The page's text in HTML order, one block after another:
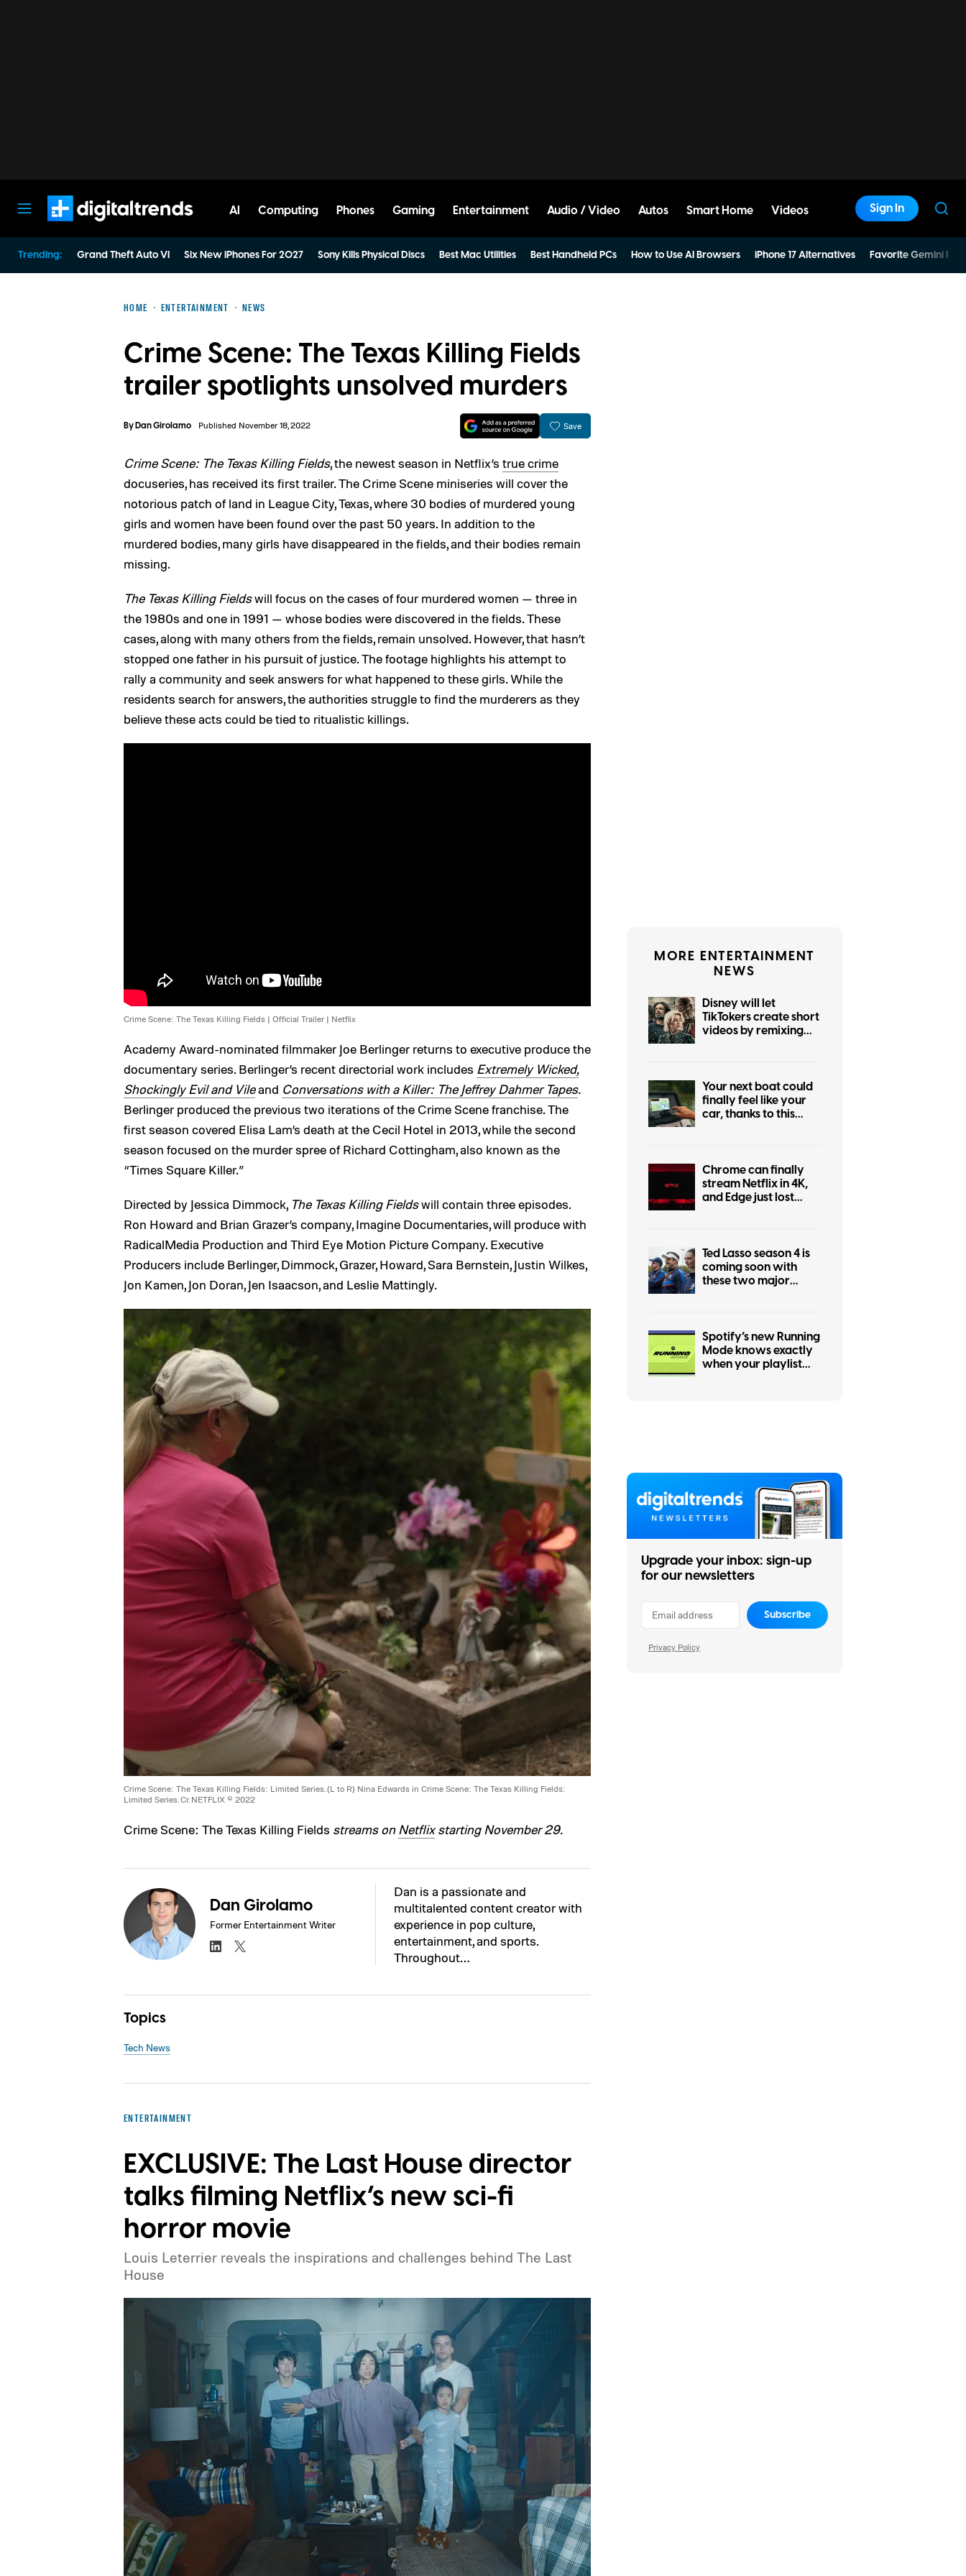
AI Computing Phones Gaming Entertainment Audio / Video Autos Smart Home Videos Sign In
Trending: Grand Theft Auto VI Six New iPhones For 2027 Sony Kills Physical Discs Best Mac Utilities Best Handheld PCs How to Use AI Browsers iPhone 17 Alternatives Favorite Gemini
HOME ENTERTAINMENT NEWS
Crime Scene: The Texas Killing Fields
trailer spotlights unsolved murders
ByDan Girolamo Published November 18, 2022 Save
Crime Scene: The Texas Killing Fields, the newest season in Netflix’s true crime
docuseries, has received its first trailer. The Crime Scene miniseries will cover the
notorious patch of land in League City, Texas, where 30 bodies of murdered young
girls and women have been found over the past 50 years. In addition to the
murdered bodies, many girls have disappeared in the fields, and their bodies remain
missing.
The Texas Killing Fieldswill focus on the cases of four murdered women — three in
the 1980s and one in 1991 — whose bodies were discovered in the fields. These
cases, along with many others from the fields, remain unsolved. However, that hasn’t
stopped one father in his pursuit of justice. The footage highlights his attempt to
rally a community and seek answers for what happened to these girls. While the
residents search for answers, the authorities struggle to find the murderers as they
believe these acts could be tied to ritualistic killings.
Crime Scene: The Texas Killing Fields | Official Trailer | Netflix
Academy Award-nominated filmmaker Joe Berlinger returns to executive produce the
documentary series. Berlinger’s recent directorial work includes Extremely Wicked,
Shockingly Evil and Vileand Conversations with a Killer: The Jeffrey Dahmer Tapes.
Berlinger produced the previous two iterations of the Crime Scene franchise. The
first season covered Elisa Lam’s death at the Cecil Hotel in 2013, while the second
season focused on the murder spree of Richard Cottingham, also known as the
“Times Square Killer.”
Directed by Jessica Dimmock, The Texas Killing Fieldswill contain three episodes.
Ron Howard and Brian Grazer’s company, Imagine Documentaries, will produce with
RadicalMedia Production and Third Eye Motion Picture Company. Executive
Producers include Berlinger, Dimmock, Grazer, Howard, Sara Bernstein, Justin Wilkes,
Jon Kamen, Jon Doran, Jen Isaacson, and Leslie Mattingly.
Crime Scene: The Texas Killing Fields: Limited Series. (L to R) Nina Edwards in Crime Scene: The Texas Killing Fields:
Limited Series. Cr. NETFLIX © 2022
Crime Scene: The Texas Killing Fields streams on Netflixstarting November 29.
Dan Girolamo
Former Entertainment Writer
Dan is a passionate and
multitalented content creator with
experience in pop culture,
entertainment, and sports.
Throughout…
Topics
Tech News
ENTERTAINMENT
EXCLUSIVE: The Last House director
talks filming Netflix’s new sci-fi
horror movie
Louis Leterrier reveals the inspirations and challenges behind The Last
House
MORE ENTERTAINMENT
NEWS
Disney will let
TikTokers create short
videos by remixing
Your next boat could
finally feel like your
car, thanks to this
Chrome can finally
stream Netflix in 4K,
and Edge just lost
Ted Lasso season 4 is
coming soon with
these two major
Spotify’s new Running
Mode knows exactly
when your playlist
Upgrade your inbox: sign-up
for our newsletters
Subscribe
Privacy Policy